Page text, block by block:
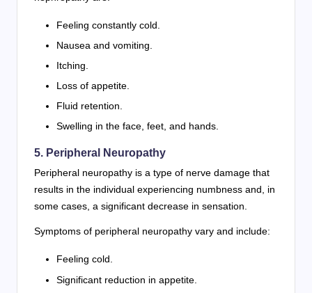
Feeling constantly cold.
Nausea and vomiting.
Itching.
Loss of appetite.
Fluid retention.
Swelling in the face, feet, and hands.
5. Peripheral Neuropathy
Peripheral neuropathy is a type of nerve damage that
results in the individual experiencing numbness and, in
some cases, a significant decrease in sensation.
Symptoms of peripheral neuropathy vary and include:
Feeling cold.
Significant reduction in appetite.